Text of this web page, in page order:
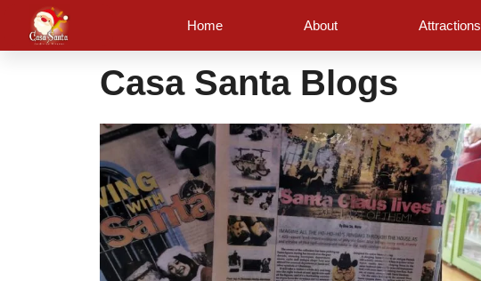
Home About Attractions
Casa Santa Blogs